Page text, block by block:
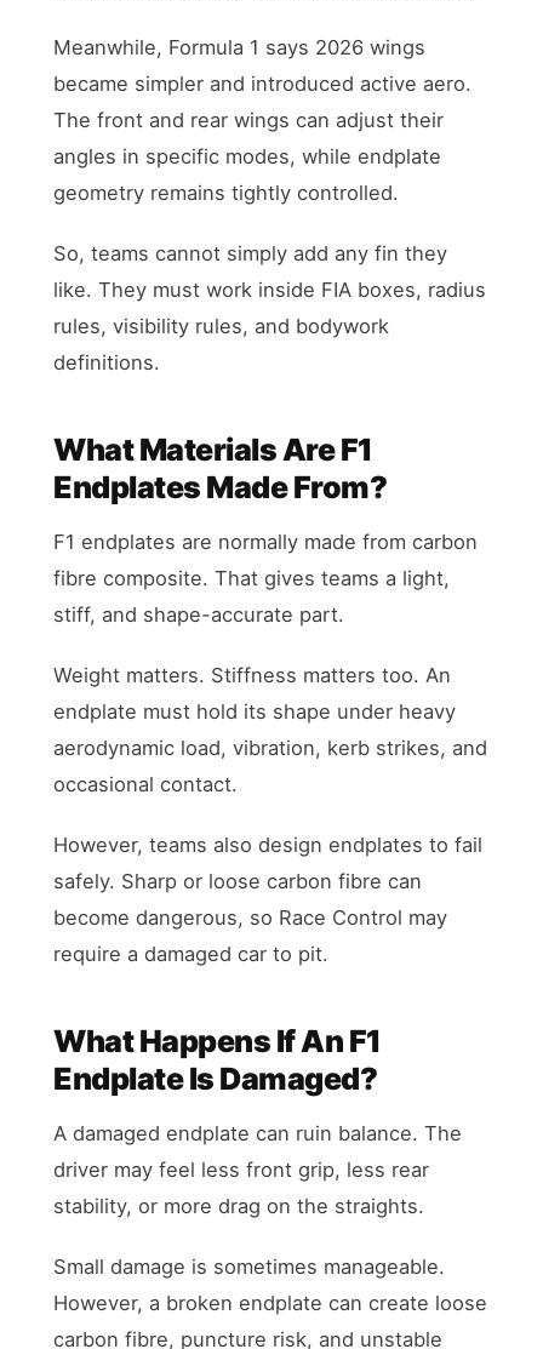
Meanwhile, Formula 1 says 2026 wings
became simpler and introduced active aero.
The front and rear wings can adjust their
angles in specific modes, while endplate
geometry remains tightly controlled.
So, teams cannot simply add any fin they
like. They must work inside FIA boxes, radius
rules, visibility rules, and bodywork
definitions.
What Materials Are F1
Endplates Made From?
F1 endplates are normally made from carbon
fibre composite. That gives teams a light,
stiff, and shape-accurate part.
Weight matters. Stiffness matters too. An
endplate must hold its shape under heavy
aerodynamic load, vibration, kerb strikes, and
occasional contact.
However, teams also design endplates to fail
safely. Sharp or loose carbon fibre can
become dangerous, so Race Control may
require a damaged car to pit.
What Happens If An F1
Endplate Is Damaged?
A damaged endplate can ruin balance. The
driver may feel less front grip, less rear
stability, or more drag on the straights.
Small damage is sometimes manageable.
However, a broken endplate can create loose
carbon fibre, puncture risk, and unstable